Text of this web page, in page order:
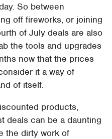
So between
off fireworks, or joining
of July deals are also
the tools and upgrades
now that the prices
it a way of
of itself.
products,
deals can be a daunting
the dirty work of